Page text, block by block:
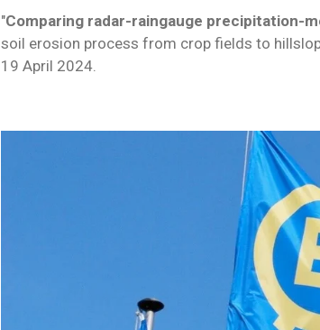
"Comparing radar-raingauge precipitation-
soil erosion process from crop fields to
19 April 2024.